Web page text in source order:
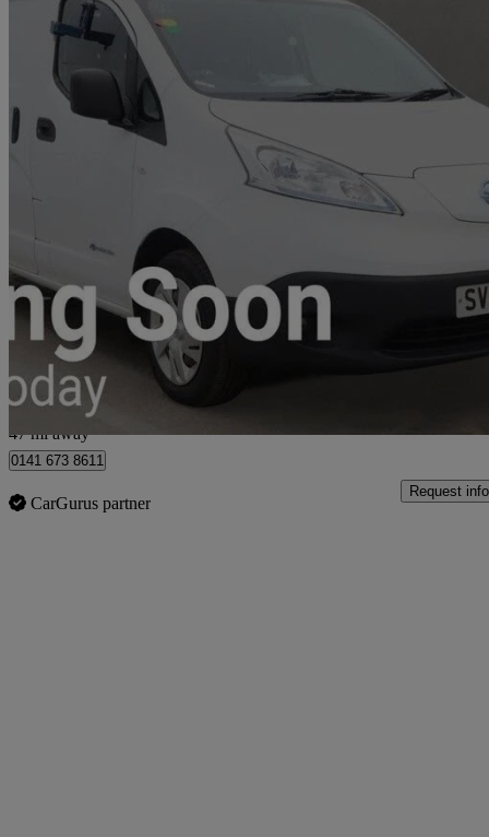
2020 Nissan eNV200
80kw Acenta Van Auto 40kwh
£9,699
Glasgow
47 mi away
0141 673 8611
CarGurus partner
Request info